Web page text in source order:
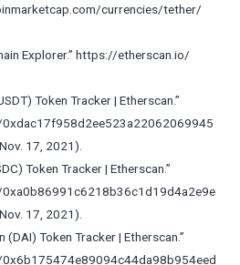
currencies/tether/
Explorer.”https://etherscan.io/
Token Tracker | Etherscan.”
17, 2021).
Token Tracker | Etherscan.”
17, 2021).
(DAI) Token Tracker | Etherscan.”